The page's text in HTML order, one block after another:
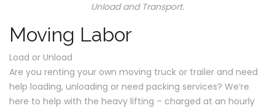
Unload and Transport.
Moving Labor
Load or Unload
Are you renting your own moving truck or trailer and need
help loading, unloading or need packing services? We’re
here to help with the heavy lifting – charged at an hourly